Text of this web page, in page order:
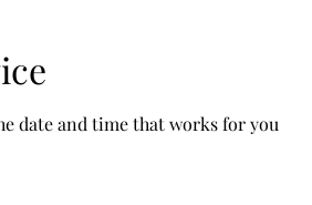
date and time that works for you